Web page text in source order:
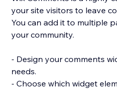
your site visitors to leave
You can add it to multiple
your community.
- Design your comments
needs.
- Choose which widget